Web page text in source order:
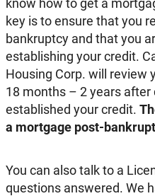
know how to get a
key is to ensure that you
bankruptcy and that you
establishing your credit.
Housing Corp. will review
18 months – 2 years after
established your credit.
a mortgage post-
You can also talk to a
questions answered. We